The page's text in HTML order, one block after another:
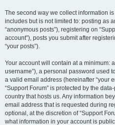
The second way we collect information
includes but is not limited to: posting as
“anonymous posts”), registering on
account”), posts you submit after
“your posts”).
Your account will contain at a minimum:
username”), a personal password used
a valid email address (hereinafter “your
“Support Forum” is protected by the
country that hosts us. Any information
email address that is requested during
optional, at the discretion of “Support
what information in your account is